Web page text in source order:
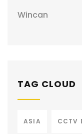
Wincan
TAG CLOUD
ASIA CCTV